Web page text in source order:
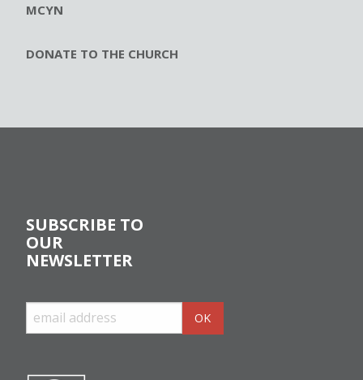
MCYN
DONATE TO THE CHURCH
SUBSCRIBE TO
OUR
NEWSLETTER